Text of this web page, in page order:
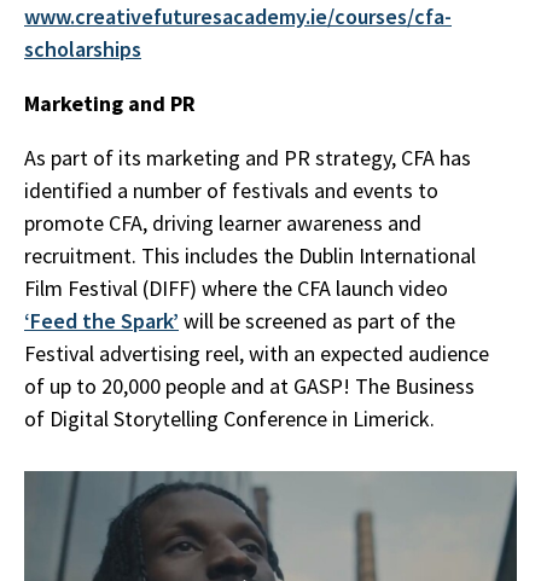
www.creativefuturesacademy.ie/courses/cfa-
scholarships
Marketing and PR
As part of its marketing and PR strategy, CFA has
identified a number of festivals and events to
promote CFA, driving learner awareness and
recruitment. This includes the Dublin International
Film Festival (DIFF) where the CFA launch video
‘Feed the Spark’ will be screened as part of the
Festival advertising reel, with an expected audience
of up to 20,000 people and at GASP! The Business
of Digital Storytelling Conference in Limerick.